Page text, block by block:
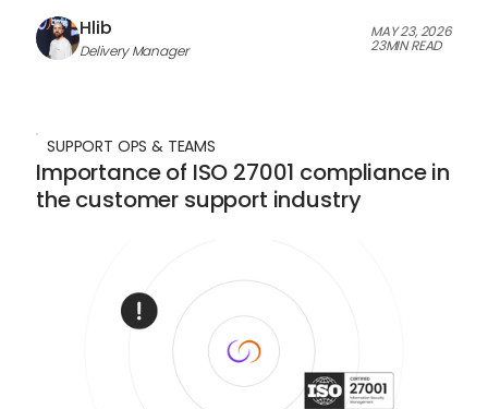
Hlib
Delivery Manager
MAY 23, 2026
23MIN READ
SUPPORT OPS & TEAMS
Importance of ISO 27001 compliance in
the customer support industry